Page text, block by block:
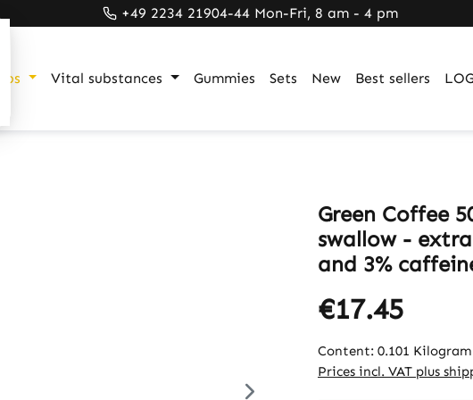
+49 2234 21904-44 Mon-Fri, 8 am - 4 pm
Vital substances Gummies Sets New Best sellers
Green Coffee
swallow -
and 3%
€17.45
Content: 0.101 Kilogram
Prices incl. VAT plus